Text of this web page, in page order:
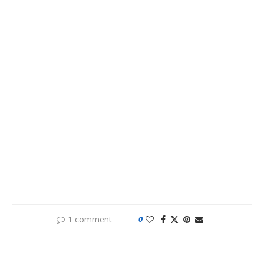
1 comment 0